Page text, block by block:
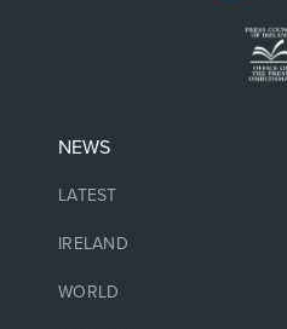
NEWS
LATEST
IRELAND
WORLD